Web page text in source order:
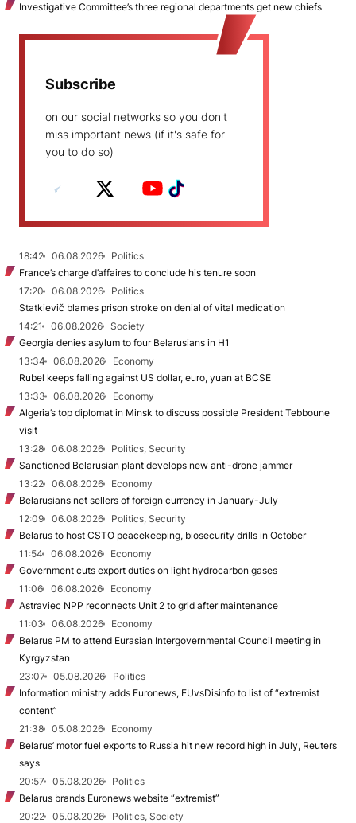
Investigative Committee’s three regional departments get new chiefs
Subscribe
on our social networks so you don't
miss important news (if it's safe for
you to do so)
18:42 06.08.2026
Politics
France’s charge d’affaires to conclude his tenure soon
17:20
06.08.2026
Politics
Statkievič blames prison stroke on denial of vital medication
14:21
06.08.2026
Society
Georgia denies asylum to four Belarusians in H1
13:34
06.08.2026
Economy
Rubel keeps falling against US dollar, euro, yuan at BCSE
13:33
06.08.2026
Economy
Algeria’s top diplomat in Minsk to discuss possible President Tebboune
visit
13:28
06.08.2026
Politics, Security
Sanctioned Belarusian plant develops new anti-drone jammer
13:22
06.08.2026
Economy
Belarusians net sellers of foreign currency in January-July
12:09
06.08.2026
Politics, Security
Belarus to host CSTO peacekeeping, biosecurity drills in October
11:54
06.08.2026
Economy
Government cuts export duties on light hydrocarbon gases
11:06
06.08.2026
Economy
Astraviec NPP reconnects Unit 2 to grid after maintenance
11:03
06.08.2026
Economy
Belarus PM to attend Eurasian Intergovernmental Council meeting in
Kyrgyzstan
23:07
05.08.2026
Politics
Information ministry adds Euronews, EUvsDisinfo to list of “extremist
content”
21:38
05.08.2026
Economy
Belarus’ motor fuel exports to Russia hit new record high in July, Reuters
says
20:57
05.08.2026
Politics
Belarus brands Euronews website “extremist”
20:22
05.08.2026
Politics, Society